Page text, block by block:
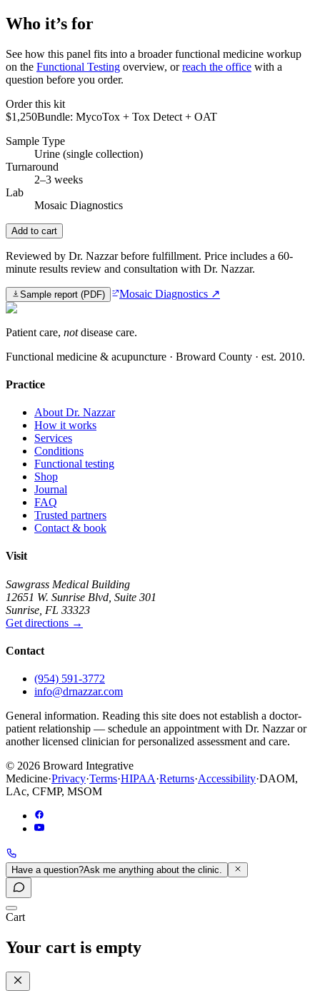
Who it’s for
See how this panel fits into a broader functional medicine workup
on the Functional Testing overview, or reach the office with a
question before you order.
Order this kit
$1,250Bundle: MycoTox + Tox Detect + OAT
Sample Type
Urine (single collection)
Turnaround
2–3 weeks
Lab
Mosaic Diagnostics
Add to cart
Reviewed by Dr. Nazzar before fulfillment. Price includes a 60-
minute results review and consultation with Dr. Nazzar.
Sample report (PDF) Mosaic Diagnostics ↗
Patient care, notdisease care.
Functional medicine & acupuncture · Broward County · est. 2010.
Practice
About Dr. Nazzar
How it works
Services
Conditions
Functional testing
Shop
Journal
FAQ
Trusted partners
Contact & book
Visit
Sawgrass Medical Building
12651 W. Sunrise Blvd Suite 301
Sunrise FL 33323
Get directions →
Contact
(954) 591-3772
info@drnazzar.com
General information. Reading this site does not establish a doctor-
patient relationship — schedule an appointment with Dr. Nazzar or
another licensed clinician for personalized assessment and care.
© 2026 Broward Integrative
Medicine·Privacy·Terms·HIPAA·Returns·Accessibility·DAOM,
LAc, CFMP, MSOM
Have a question?Ask me anything about the clinic.
Cart
Your cart is empty